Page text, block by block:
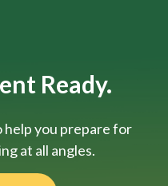
Ready.
help you prepare for
at all angles.